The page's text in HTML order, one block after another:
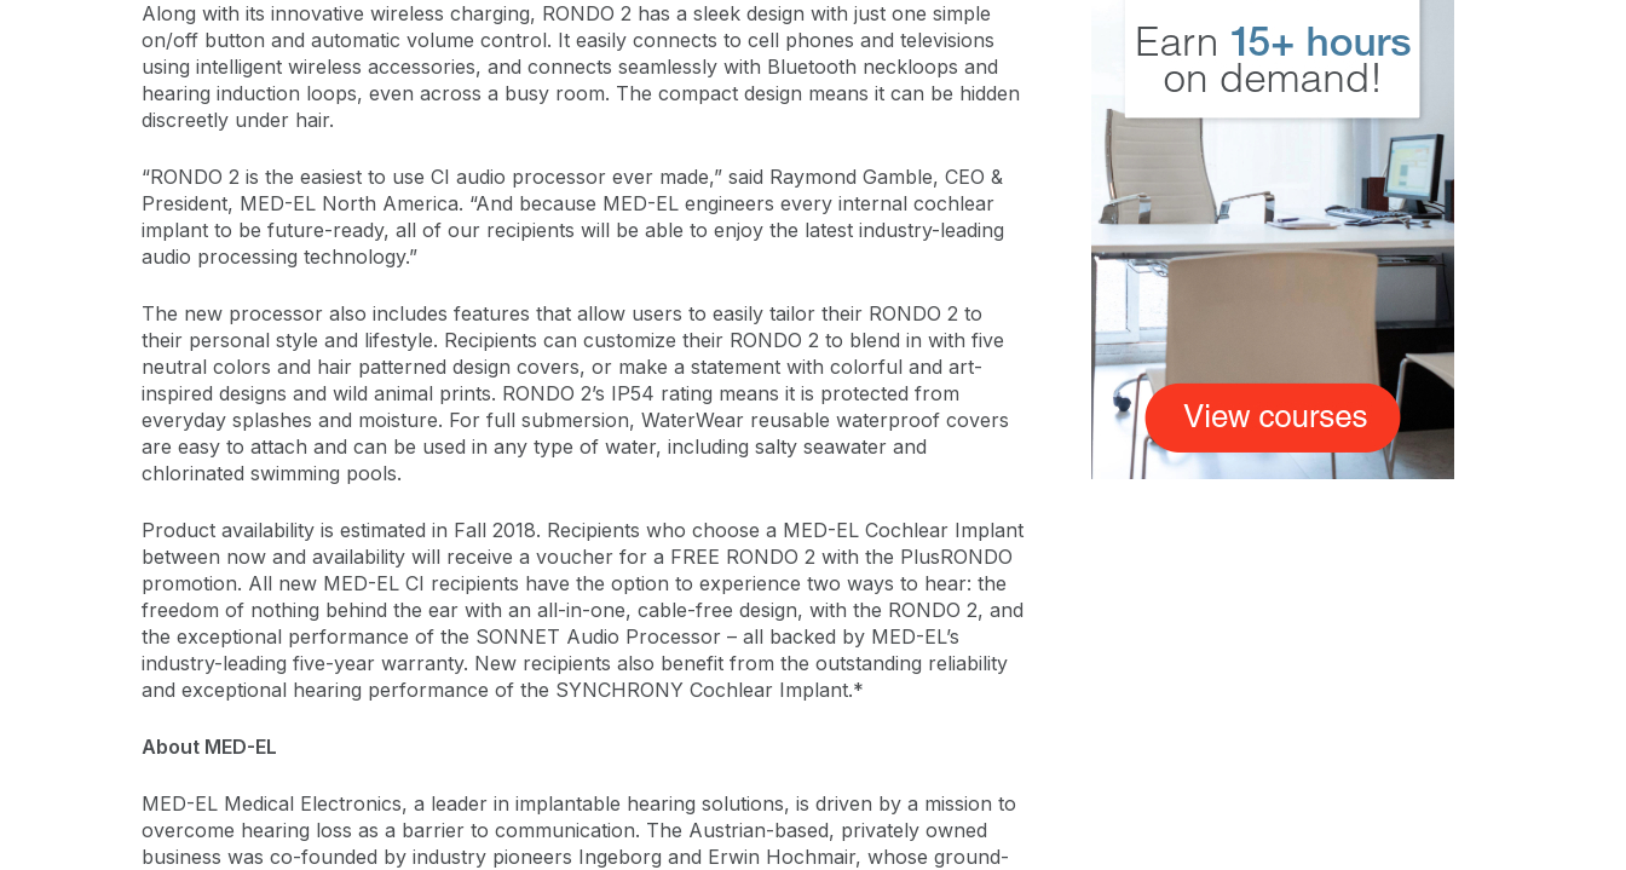
Along with its innovative wireless charging, RONDO 2 has a sleek design with just one simple
on/off button and automatic volume control. It easily connects to cell phones and televisions
using intelligent wireless accessories, and connects seamlessly with Bluetooth neckloops and
hearing induction loops, even across a busy room. The compact design means it can be hidden
discreetly under hair.
“RONDO 2 is the easiest to use CI audio processor ever made,” said Raymond Gamble, CEO &
President, MED-EL North America. “And because MED-EL engineers every internal cochlear
implant to be future-ready, all of our recipients will be able to enjoy the latest industry-leading
audio processing technology.”
The new processor also includes features that allow users to easily tailor their RONDO 2 to
their personal style and lifestyle. Recipients can customize their RONDO 2 to blend in with five
neutral colors and hair patterned design covers, or make a statement with colorful and art-
inspired designs and wild animal prints. RONDO 2’s IP54 rating means it is protected from
everyday splashes and moisture. For full submersion, WaterWear reusable waterproof covers
are easy to attach and can be used in any type of water, including salty seawater and
chlorinated swimming pools.
Product availability is estimated in Fall 2018. Recipients who choose a MED-EL Cochlear Implant
between now and availability will receive a voucher for a FREE RONDO 2 with the PlusRONDO
promotion. All new MED-EL CI recipients have the option to experience two ways to hear: the
freedom of nothing behind the ear with an all-in-one, cable-free design, with the RONDO 2, and
the exceptional performance of the SONNET Audio Processor – all backed by MED-EL’s
industry-leading five-year warranty. New recipients also benefit from the outstanding reliability
and exceptional hearing performance of the SYNCHRONY Cochlear Implant.*
About MED-EL
MED-EL Medical Electronics, a leader in implantable hearing solutions, is driven by a mission to
overcome hearing loss as a barrier to communication. The Austrian-based, privately owned
business was co-founded by industry pioneers Ingeborg and Erwin Hochmair, whose ground-